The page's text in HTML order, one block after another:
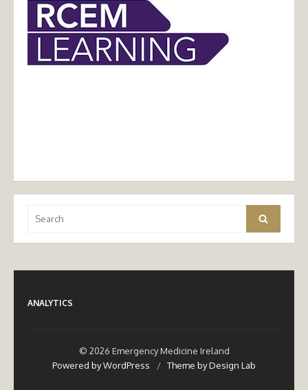
for:
Search
ANALYTICS
© 2026 Emergency Medicine Ireland
Powered by WordPress
/ Theme by Design Lab